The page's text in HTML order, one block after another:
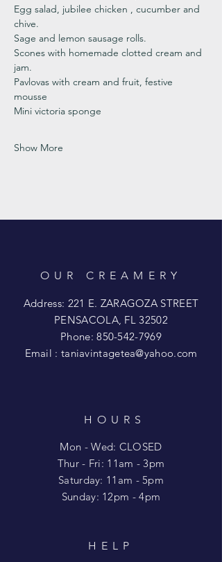
Egg salad, jubilee chicken , cucumber and
chive.
Sage and lemon sausage rolls.
Scones with homemade clotted cream and
jam.
Pavlovas with cream and fruit, festive
mousse
Mini victoria sponge
Show More
OUR CREAMERY
Address: 221 E. ZARAGOZA STREET
PENSACOLA, FL 32502
Phone:850-542-7969
Email : taniavintagetea@yahoo.com
HOURS
Mon - Wed: CLOSED
​​Thur - Fri: 11am - 3pm
Saturday: 11am - 5pm
​Sunday: 12pm - 4pm
HELP